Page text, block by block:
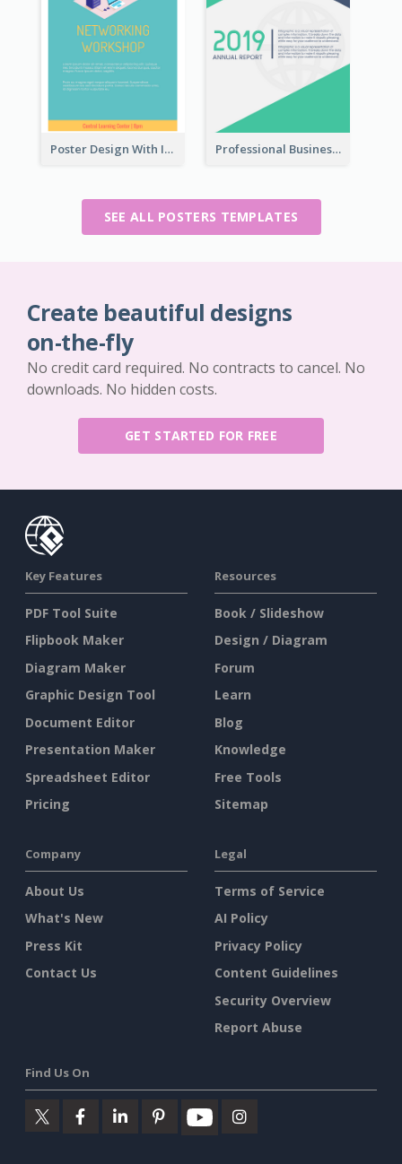
Poster Design With Isometric Illustration Of Network Professional Business Informative Poster
SEE ALL POSTERS TEMPLATES
Create beautiful designs
on-the-fly
No credit card required. No contracts to cancel. No
downloads. No hidden costs.
GET STARTED FOR FREE
Key Features
PDF Tool Suite
Flipbook Maker
Diagram Maker
Graphic Design Tool
Document Editor
Presentation Maker
Spreadsheet Editor
Pricing
Resources
Book / Slideshow
Design / Diagram
Forum
Learn
Blog
Knowledge
Free Tools
Sitemap
Company
About Us
What's New
Press Kit
Contact Us
Legal
Terms of Service
AI Policy
Privacy Policy
Content Guidelines
Security Overview
Report Abuse
Find Us On